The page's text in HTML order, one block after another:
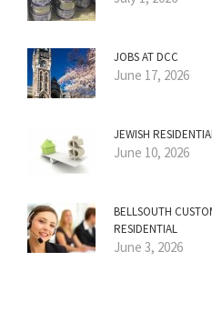
JOBS AT DCC
June 17, 2026
JEWISH
June 10, 2026
BELLSOUTH
RESIDENTIAL
June 3, 2026